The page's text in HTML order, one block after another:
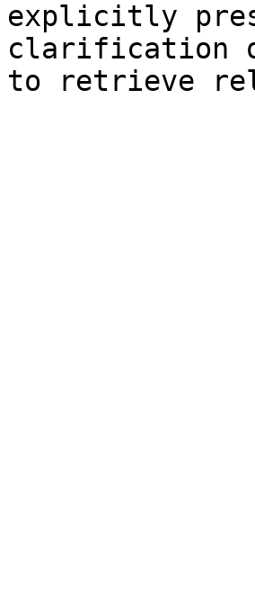
explicitly
clarification